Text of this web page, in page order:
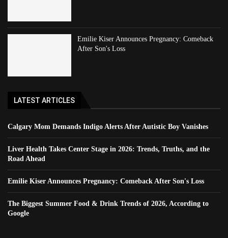
Emilie Kiser Announces Pregnancy: Comeback
After Son's Loss
LATEST ARTICLES
Calgary Mom Demands Indigo Alerts After Autistic Boy Vanishes
Liver Health Takes Center Stage in 2026: Trends, Truths, and the
Road Ahead
Emilie Kiser Announces Pregnancy: Comeback After Son's Loss
The Biggest Summer Food & Drink Trends of 2026, According to
Google